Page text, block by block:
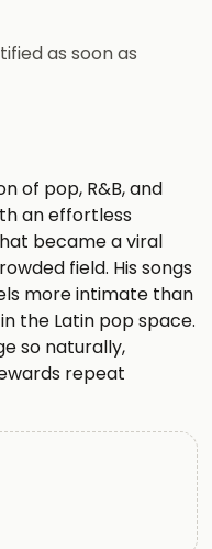
as soon as
of pop, R&B, and
an effortless
became a viral
field. His songs
more intimate than
the Latin pop space.
so naturally,
repeat
ways to deepen a